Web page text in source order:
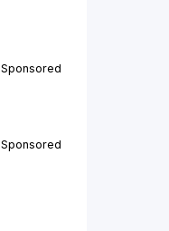
Sponsored
Sponsored